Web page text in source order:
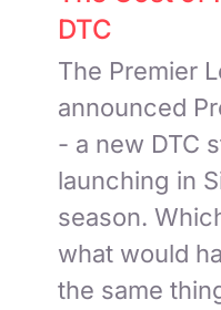
DTC
The Premier
announced
- a new DTC
launching in
season.
what would
the same